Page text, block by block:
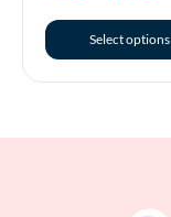
Select options